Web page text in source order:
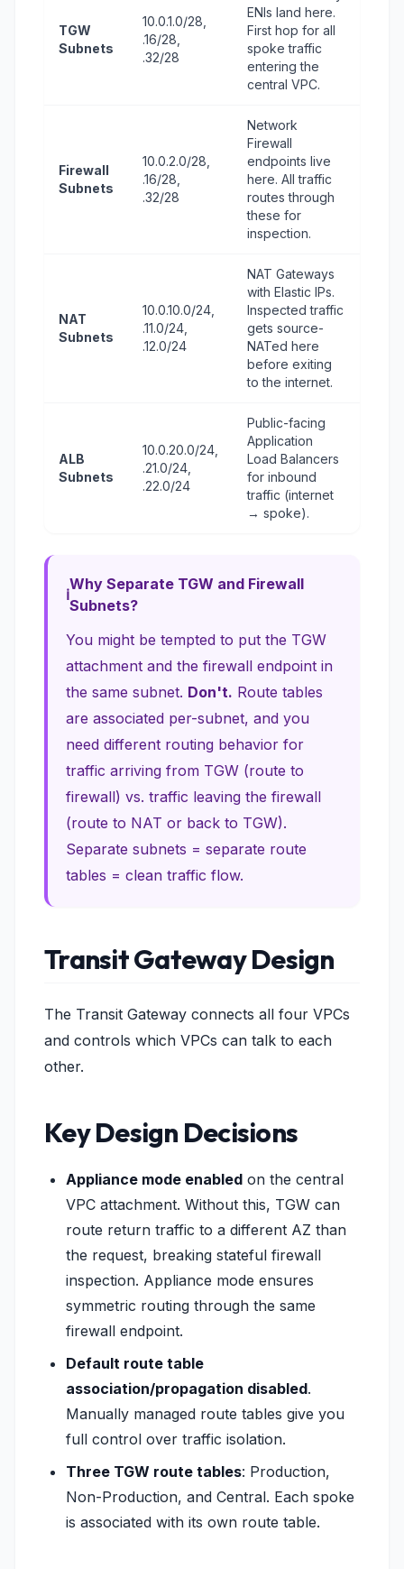
TGW
Subnets
10.0.1.0/28,
.16/28,
.32/28
ENIs land here.
First hop for all
spoke traffic
entering the
central VPC.
Firewall
Subnets
10.0.2.0/28,
.16/28,
.32/28
Network
Firewall
endpoints live
here. All traffic
routes through
these for
inspection.
NAT
Subnets
10.0.10.0/24,
.11.0/24,
.12.0/24
NAT Gateways
with Elastic IPs.
Inspected traffic
gets source-
NATed here
before exiting
to the internet.
ALB
Subnets
10.0.20.0/24,
.21.0/24,
.22.0/24
Public-facing
Application
Load Balancers
for inbound
traffic (internet
→ spoke).
Why Separate TGW and Firewall
Subnets?
You might be tempted to put the TGW
attachment and the firewall endpoint in
the same subnet. Don't. Route tables
are associated per-subnet, and you
need different routing behavior for
traffic arriving from TGW (route to
firewall) vs. traffic leaving the firewall
(route to NAT or back to TGW).
Separate subnets = separate route
tables = clean traffic flow.
Transit Gateway Design
The Transit Gateway connects all four VPCs
and controls which VPCs can talk to each
other.
Key Design Decisions
Appliance mode enabled on the central
VPC attachment. Without this, TGW can
route return traffic to a different AZ than
the request, breaking stateful firewall
inspection. Appliance mode ensures
symmetric routing through the same
firewall endpoint.
Default route table
association/propagation disabled.
Manually managed route tables give you
full control over traffic isolation.
Three TGW route tables: Production,
Non-Production, and Central. Each spoke
is associated with its own route table.